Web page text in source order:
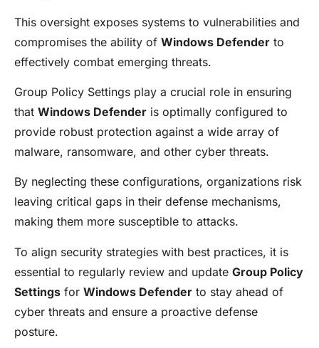
This oversight exposes systems to vulnerabilities and
compromises the ability of Windows Defender to
effectively combat emerging threats.
Group Policy Settings play a crucial role in ensuring
that Windows Defender is optimally configured to
provide robust protection against a wide array of
malware, ransomware, and other cyber threats.
By neglecting these configurations, organizations risk
leaving critical gaps in their defense mechanisms,
making them more susceptible to attacks.
To align security strategies with best practices, it is
essential to regularly review and update Group Policy
Settings for Windows Defender to stay ahead of
cyber threats and ensure a proactive defense
posture.